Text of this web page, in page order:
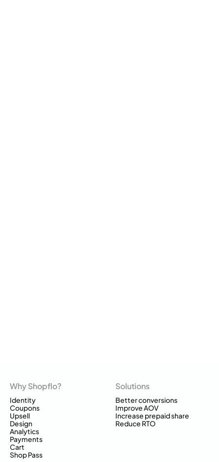
Why Shopflo?
Identity
Coupons
Upsell
Design
Analytics
Payments
Cart
Shop Pass
Solutions
Better conversions
Improve AOV
Increase prepaid share
Reduce RTO